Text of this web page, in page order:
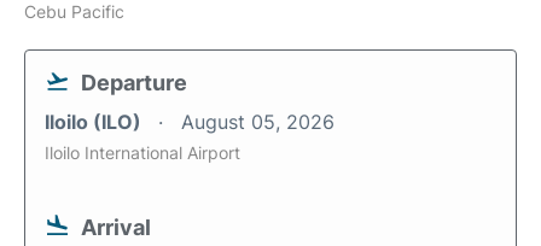
Cebu Pacific
Departure
Iloilo (ILO) August 05, 2026
Iloilo International Airport
Arrival